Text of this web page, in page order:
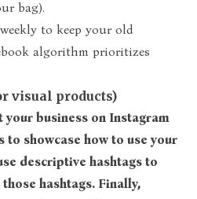
bag).
to keep your old
algorithm prioritizes
visual products)
your business on Instagram
to showcase how to use your
descriptive hashtags to
hashtags. Finally,